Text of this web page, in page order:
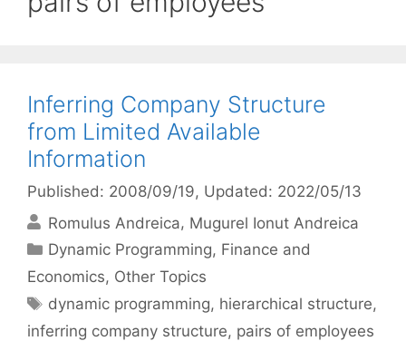
Inferring Company Structure
from Limited Available
Information
Published: 2008/09/19, Updated: 2022/05/13
Romulus Andreica Mugurel Ionut Andreica
Categories
Dynamic Programming, Finance and
Economics, Other Topics
Tags
dynamic programming, hierarchical structure,
inferring company structure, pairs of employees